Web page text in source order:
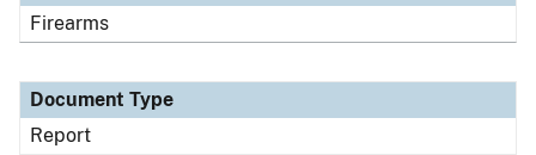
Firearms
Document Type
Report